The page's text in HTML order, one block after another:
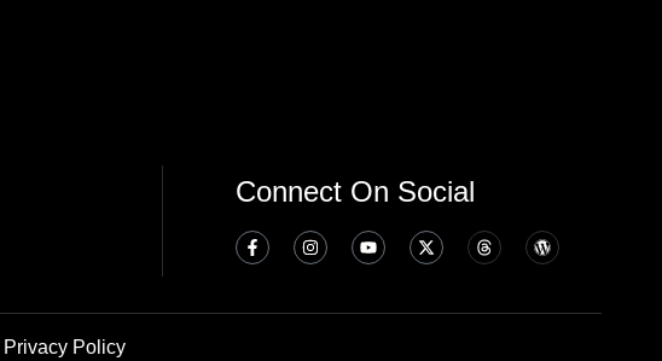
Connect On Social
Privacy Policy